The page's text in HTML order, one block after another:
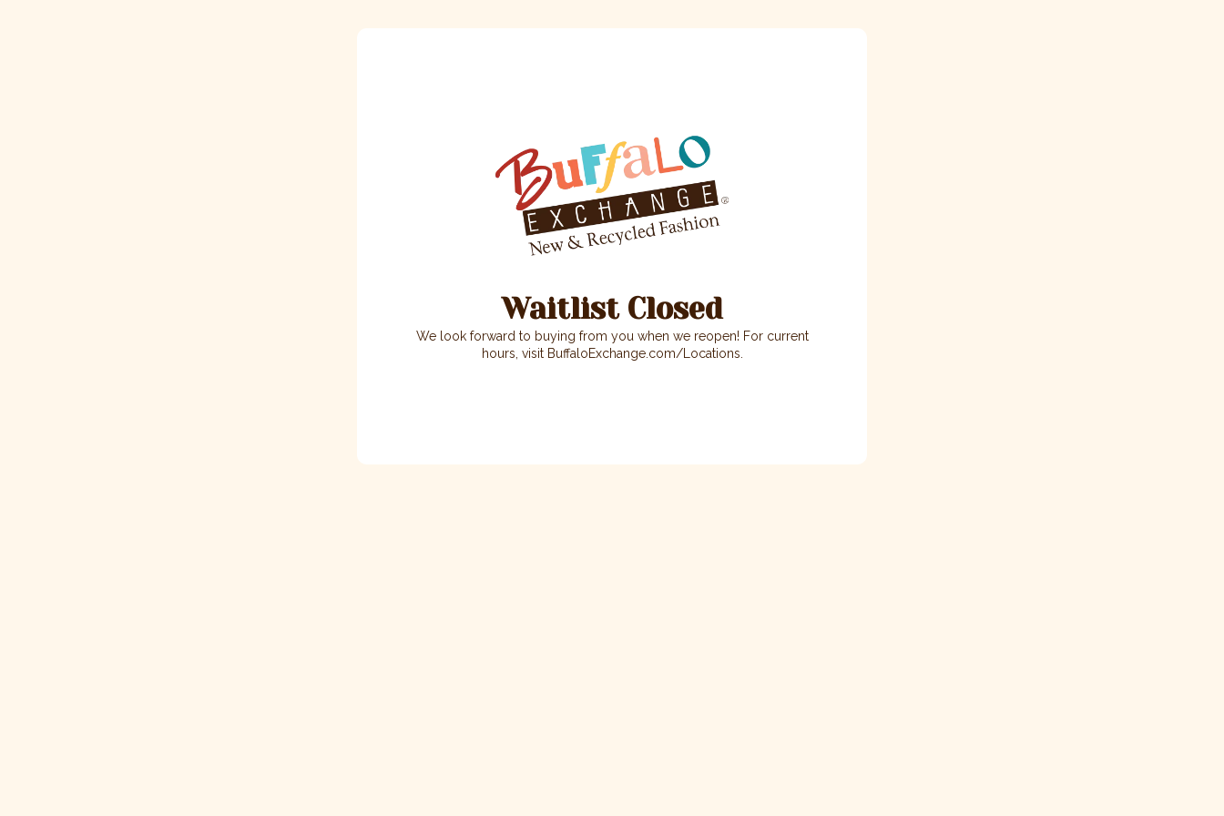
Waitlist Closed
We look forward to buying from you when we reopen! For current
hours, visit BuffaloExchange.com/Locations.